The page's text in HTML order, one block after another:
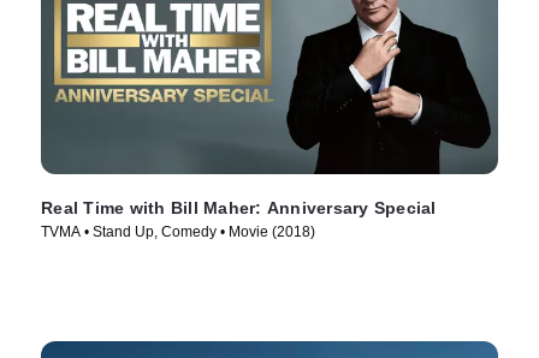
Real Time with Bill Maher: Anniversary Special
TVMA • Stand Up, Comedy • Movie (2018)